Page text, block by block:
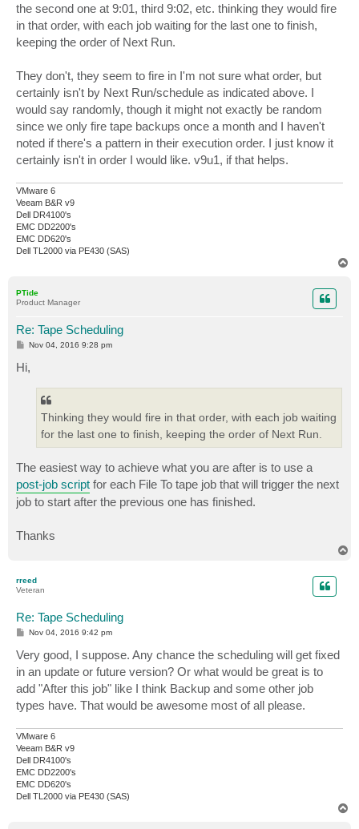
the second one at 9:01, third 9:02, etc. thinking they would fire
in that order, with each job waiting for the last one to finish,
keeping the order of Next Run.
They don't, they seem to fire in I'm not sure what order, but
certainly isn't by Next Run/schedule as indicated above. I
would say randomly, though it might not exactly be random
since we only fire tape backups once a month and I haven't
noted if there's a pattern in their execution order. I just know it
certainly isn't in order I would like. v9u1, if that helps.
VMware 6
Veeam B&R v9
Dell DR4100's
EMC DD2200's
EMC DD620's
Dell TL2000 via PE430 (SAS)
PTide
Product Manager
Re: Tape Scheduling
P
s
t
Nov 04, 2016 9:28 pm
Hi,
Thinking they would fire in that order, with each job waiting
for the last one to finish, keeping the order of Next Run.
The easiest way to achieve what you are after is to use a
post-job script for each File To tape job that will trigger the next
job to start after the previous one has finished.
Thanks
rreed
Veteran
Re: Tape Scheduling
P
s
t
Nov 04, 2016 9:42 pm
Very good, I suppose. Any chance the scheduling will get fixed
in an update or future version? Or what would be great is to
add "After this job" like I think Backup and some other job
types have. That would be awesome most of all please.
VMware 6
Veeam B&R v9
Dell DR4100's
EMC DD2200's
EMC DD620's
Dell TL2000 via PE430 (SAS)